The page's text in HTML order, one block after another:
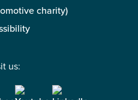
charity)
us: